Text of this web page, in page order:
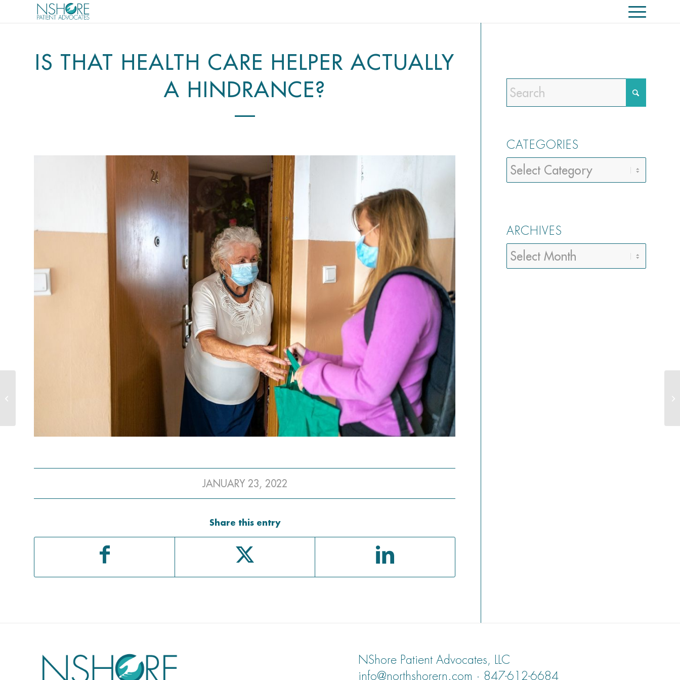
IS THAT HEALTH CARE HELPER ACTUALLY
A HINDRANCE?
JANUARY 23, 2022
Share this entry
CATEGORIES
Categories
ARCHIVES
NShore Patient Advocates, LLC
info@northshorern.com · 847-612-6684